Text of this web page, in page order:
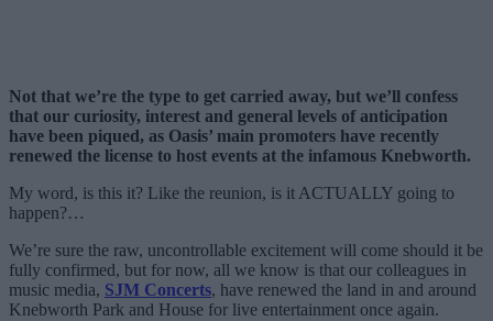
Not that we’re the type to get carried away, but we’ll confess
that our curiosity, interest and general levels of anticipation
have been piqued, as Oasis’ main promoters have recently
renewed the license to host events at the infamous Knebworth.
My word, is this it? Like the reunion, is it ACTUALLY going to
happen?…
We’re sure the raw, uncontrollable excitement will come should it be
fully confirmed, but for now, all we know is that our colleagues in
music media, SJM Concerts, have renewed the land in and around
Knebworth Park and House for live entertainment once again.